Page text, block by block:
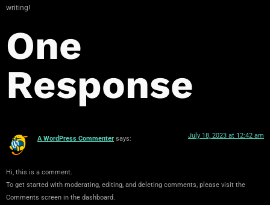
writing!
One
Response
A WordPress Commenter says: July 18, 2023 at 12:42 am
Hi, this is a comment.
To get started with moderating, editing, and deleting comments, please visit the
Comments screen in the dashboard.